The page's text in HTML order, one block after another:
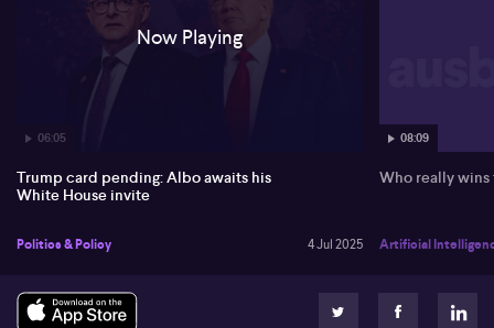
06:05
Now Playing
Trump card pending: Albo awaits his
White House invite
Politics & Policy 4 Jul 2025
08:09
Who really
Artificial